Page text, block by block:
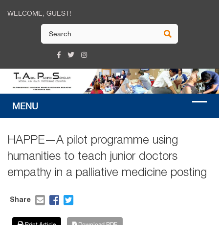
WELCOME, GUEST!
HAPPE—A pilot programme using
humanities to teach junior doctors
empathy in a palliative medicine posting
Share